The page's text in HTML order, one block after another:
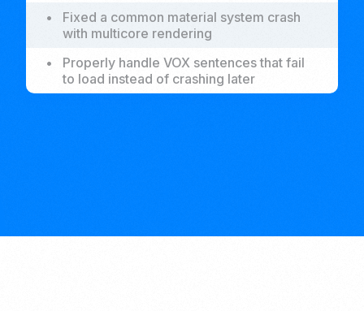
•
Fixed a common material system crash
with multicore rendering
•
Properly handle VOX sentences that fail
to load instead of crashing later